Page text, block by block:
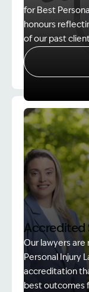
Image
for Best
honours
of our past
Accredited
Our lawyers
Personal Injury
accreditation
best outcomes